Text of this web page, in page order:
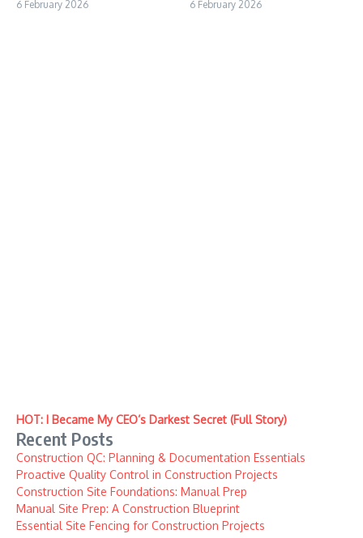
6 February 2026 6 February 2026
HOT: I Became My CEO’s Darkest Secret (Full Story)
Recent Posts
Construction QC: Planning & Documentation Essentials
Proactive Quality Control in Construction Projects
Construction Site Foundations: Manual Prep
Manual Site Prep: A Construction Blueprint
Essential Site Fencing for Construction Projects